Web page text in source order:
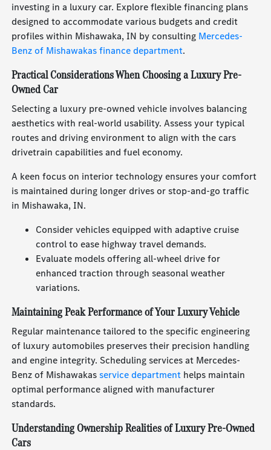
investing in a luxury car. Explore flexible financing plans
designed to accommodate various budgets and credit
profiles within Mishawaka, IN by consulting Mercedes-
Benz of Mishawakas finance department.
Practical Considerations When Choosing a Luxury Pre-
Owned Car
Selecting a luxury pre-owned vehicle involves balancing
aesthetics with real-world usability. Assess your typical
routes and driving environment to align with the cars
drivetrain capabilities and fuel economy.
A keen focus on interior technology ensures your comfort
is maintained during longer drives or stop-and-go traffic
in Mishawaka, IN.
Consider vehicles equipped with adaptive cruise
control to ease highway travel demands.
Evaluate models offering all-wheel drive for
enhanced traction through seasonal weather
variations.
Maintaining Peak Performance of Your Luxury Vehicle
Regular maintenance tailored to the specific engineering
of luxury automobiles preserves their precision handling
and engine integrity. Scheduling services at Mercedes-
Benz of Mishawakasservice department helps maintain
optimal performance aligned with manufacturer
standards.
Understanding Ownership Realities of Luxury Pre-Owned
Cars